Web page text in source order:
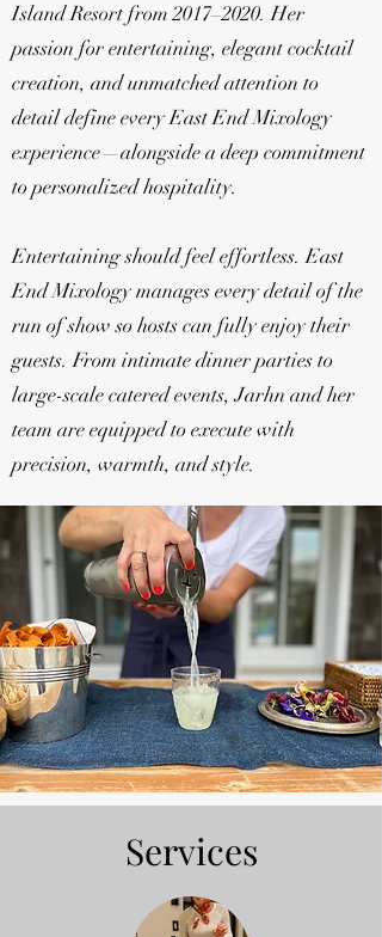
Island Resort from 2017–2020. Her
passion for entertaining, elegant cocktail
creation, and unmatched attention to
detail define every East End Mixology
experience—alongside a deep commitment
to personalized hospitality.
Entertaining should feel effortless. East
End Mixology manages every detail of the
run of show so hosts can fully enjoy their
guests. From intimate dinner parties to
large-scale catered events, Jarhn and her
team are equipped to execute with
precision, warmth, and style.
Services